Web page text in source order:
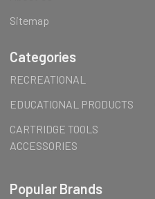
Sitemap
Categories
RECREATIONAL
EDUCATIONAL PRODUCTS
CARTRIDGE TOOLS
ACCESSORIES
Popular Brands